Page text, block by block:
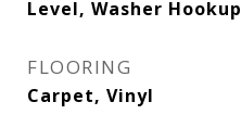
Level, Washer Hookup
FLOORING
Carpet, Vinyl